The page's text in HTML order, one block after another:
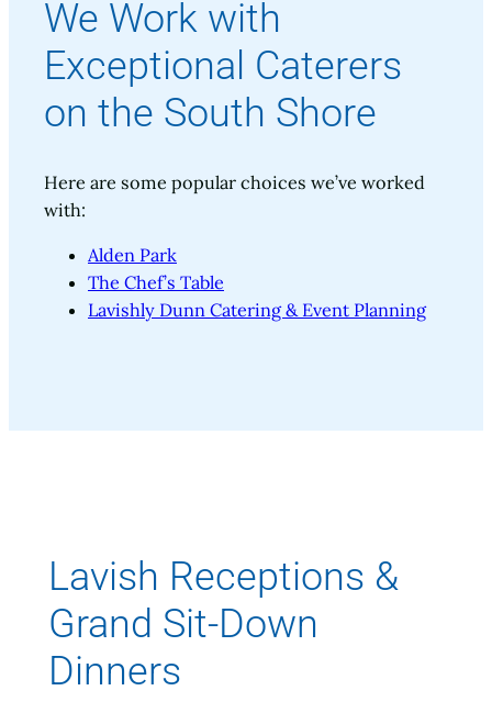
We Work with
Exceptional Caterers
on the South Shore
Here are some popular choices we’ve worked
with:
Alden Park
The Chef’s Table
Lavishly Dunn Catering & Event Planning
Lavish Receptions &
Grand Sit-Down
Dinners